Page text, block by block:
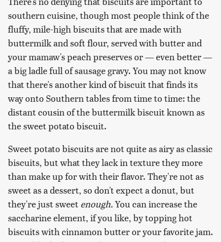
southern cuisine, though most people think of the
fluffy, mile-high biscuits that are made with
buttermilk and soft flour, served with butter and
your mamaw's peach preserves or — even better —
a big ladle full of sausage gravy. You may not know
that there's another kind of biscuit that finds its
way onto Southern tables from time to time: the
distant cousin of the buttermilk biscuit known as
the sweet potato biscuit.
Sweet potato biscuits are not quite as airy as classic
biscuits, but what they lack in texture they more
than make up for with their flavor. They're not as
sweet as a dessert, so don't expect a donut, but
they're just sweet enough. You can increase the
saccharine element, if you like, by topping hot
biscuits with cinnamon butter or your favorite jam.